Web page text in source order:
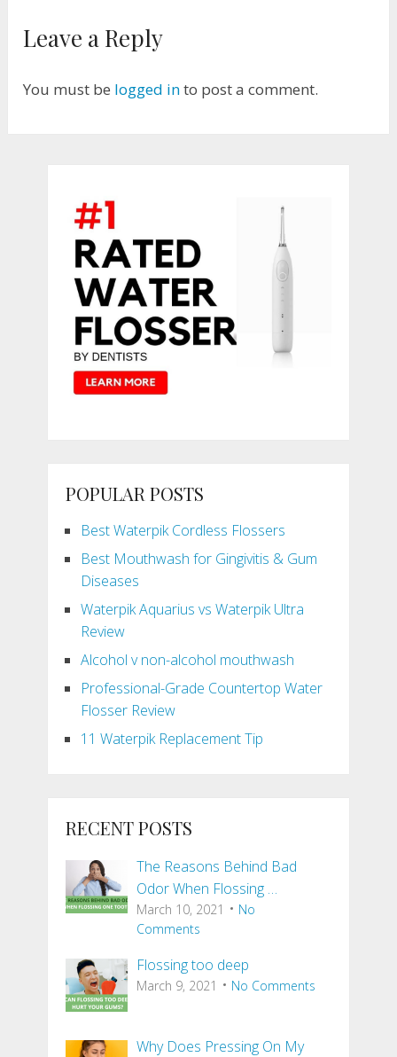
Leave a Reply
You must be logged into post a comment.
POPULAR POSTS
Best Waterpik Cordless Flossers
Best Mouthwash for Gingivitis & Gum
Diseases
Waterpik Aquarius vs Waterpik Ultra
Review
Alcohol v non-alcohol mouthwash
Professional-Grade Countertop Water
Flosser Review
11 Waterpik Replacement Tip
RECENT POSTS
The Reasons Behind Bad
Odor When Flossing …
March 10, 2021
No
Comments
Flossing too deep
March 9, 2021 No Comments
Why Does Pressing On My